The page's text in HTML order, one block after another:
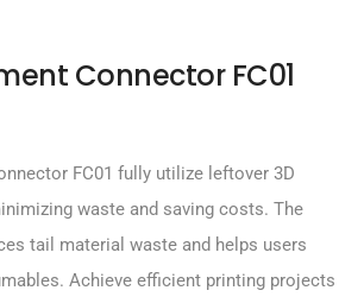
Connector FC01
FC01 fully utilize leftover 3D
waste and saving costs. The
tail material waste and helps users
Achieve efficient printing projects